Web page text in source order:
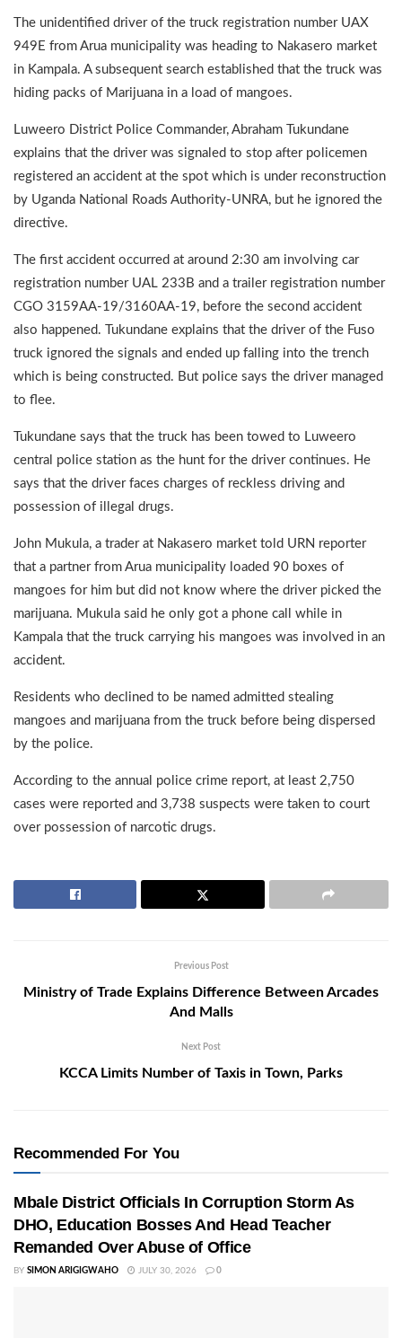
The unidentified driver of the truck registration number UAX
949E from Arua municipality was heading to Nakasero market
in Kampala. A subsequent search established that the truck was
hiding packs of Marijuana in a load of mangoes.
Luweero District Police Commander, Abraham Tukundane
explains that the driver was signaled to stop after policemen
registered an accident at the spot which is under reconstruction
by Uganda National Roads Authority-UNRA, but he ignored the
directive.
The first accident occurred at around 2:30 am involving car
registration number UAL 233B and a trailer registration number
CGO 3159AA-19/3160AA-19, before the second accident
also happened. Tukundane explains that the driver of the Fuso
truck ignored the signals and ended up falling into the trench
which is being constructed. But police says the driver managed
to flee.
Tukundane says that the truck has been towed to Luweero
central police station as the hunt for the driver continues. He
says that the driver faces charges of reckless driving and
possession of illegal drugs.
John Mukula, a trader at Nakasero market told URN reporter
that a partner from Arua municipality loaded 90 boxes of
mangoes for him but did not know where the driver picked the
marijuana. Mukula said he only got a phone call while in
Kampala that the truck carrying his mangoes was involved in an
accident.
Residents who declined to be named admitted stealing
mangoes and marijuana from the truck before being dispersed
by the police.
According to the annual police crime report, at least 2,750
cases were reported and 3,738 suspects were taken to court
over possession of narcotic drugs.
Previous Post
Ministry of Trade Explains Difference Between Arcades
And Malls
Next Post
KCCA Limits Number of Taxis in Town, Parks
Recommended For You
Mbale District Officials In Corruption Storm As
DHO, Education Bosses And Head Teacher
Remanded Over Abuse of Office
BY SIMON ARIGIGWAHO JULY 30, 2026 0